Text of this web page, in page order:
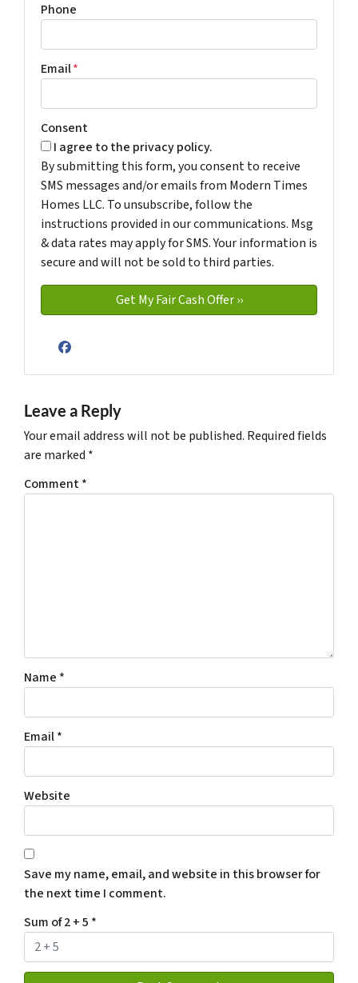
Phone
Email*
Consent
I agree to the privacy policy.
By submitting this form, you consent to receive
SMS messages and/or emails from Modern Times
Homes LLC. To unsubscribe, follow the
instructions provided in our communications. Msg
& data rates may apply for SMS. Your information is
secure and will not be sold to third parties.
Facebook
Leave a Reply
Your email address will not be published. Required fields
are marked *
Comment*
Name *
Email*
Website
Save my name, email, and website in this browser for
the next time I comment.
Sum of 2 + 5 *